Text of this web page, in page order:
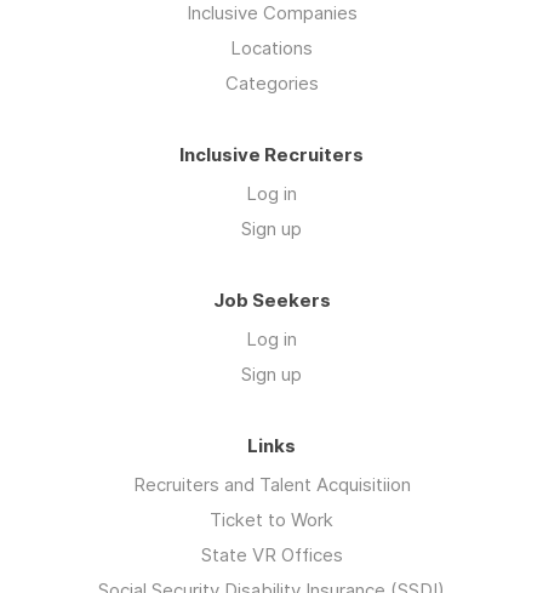
Inclusive Companies
Locations
Categories
Inclusive Recruiters
Log in
Sign up
Job Seekers
Log in
Sign up
Links
Recruiters and Talent Acquisitiion
Ticket to Work
State VR Offices